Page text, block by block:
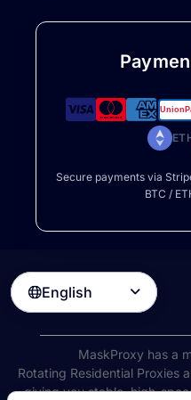
Secure payments via
BTC /
English 
MaskProxy has a
Rotating Residential Proxies
giving you stable, high-